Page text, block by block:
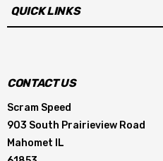
QUICK LINKS
CONTACT US
Scram Speed
903 South Prairieview Road
Mahomet IL